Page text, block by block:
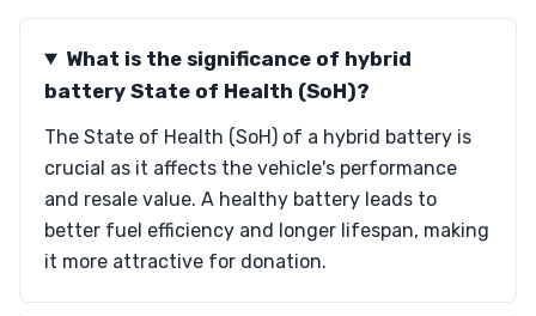
What is the significance of hybrid
battery State of Health (SoH)?
The State of Health (SoH) of a hybrid battery is
crucial as it affects the vehicle's performance
and resale value. A healthy battery leads to
better fuel efficiency and longer lifespan, making
it more attractive for donation.